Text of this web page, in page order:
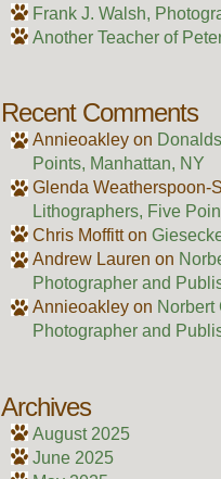
Frank J. Walsh,
Another Teacher of
Recent Comments
Annieoakleyon
Points, Manhattan, NY
Glenda Weatherspoon-
Lithographers, Five
Chris Moffitton
Andrew Lauren on
Photographer and
Annieoakleyon Norbert
Photographer and
Archives
August 2025
June 2025